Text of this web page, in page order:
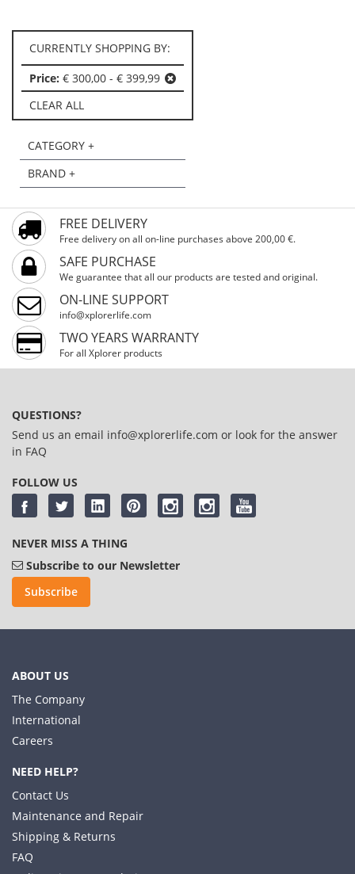
CURRENTLY SHOPPING BY:
Price: € 300,00 - € 399,99
CLEAR ALL
CATEGORY +
BRAND +
FREE DELIVERY
Free delivery on all on-line purchases above 200,00 €.
SAFE PURCHASE
We guarantee that all our products are tested and original.
ON-LINE SUPPORT
info@xplorerlife.com
TWO YEARS WARRANTY
For all Xplorer products
QUESTIONS?
Send us an email info@xplorerlife.com or look for the answer
in FAQ
FOLLOW US
NEVER MISS A THING
Subscribe to our Newsletter
Subscribe
ABOUT US
The Company
International
Careers
NEED HELP?
Contact Us
Maintenance and Repair
Shipping & Returns
FAQ